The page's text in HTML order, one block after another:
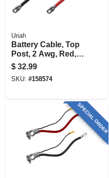
Uriah
Battery Cable, Top
Post, 2 Awg, Red,
38-in.
$ 32.99
SKU: #158574
SPECIAL ORDER